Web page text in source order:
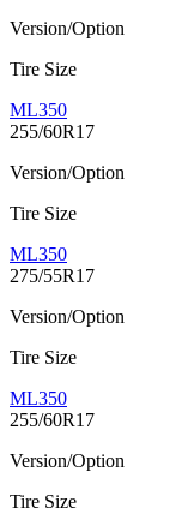
Version/Option
Tire Size
ML350
255/60R17
Version/Option
Tire Size
ML350
275/55R17
Version/Option
Tire Size
ML350
255/60R17
Version/Option
Tire Size